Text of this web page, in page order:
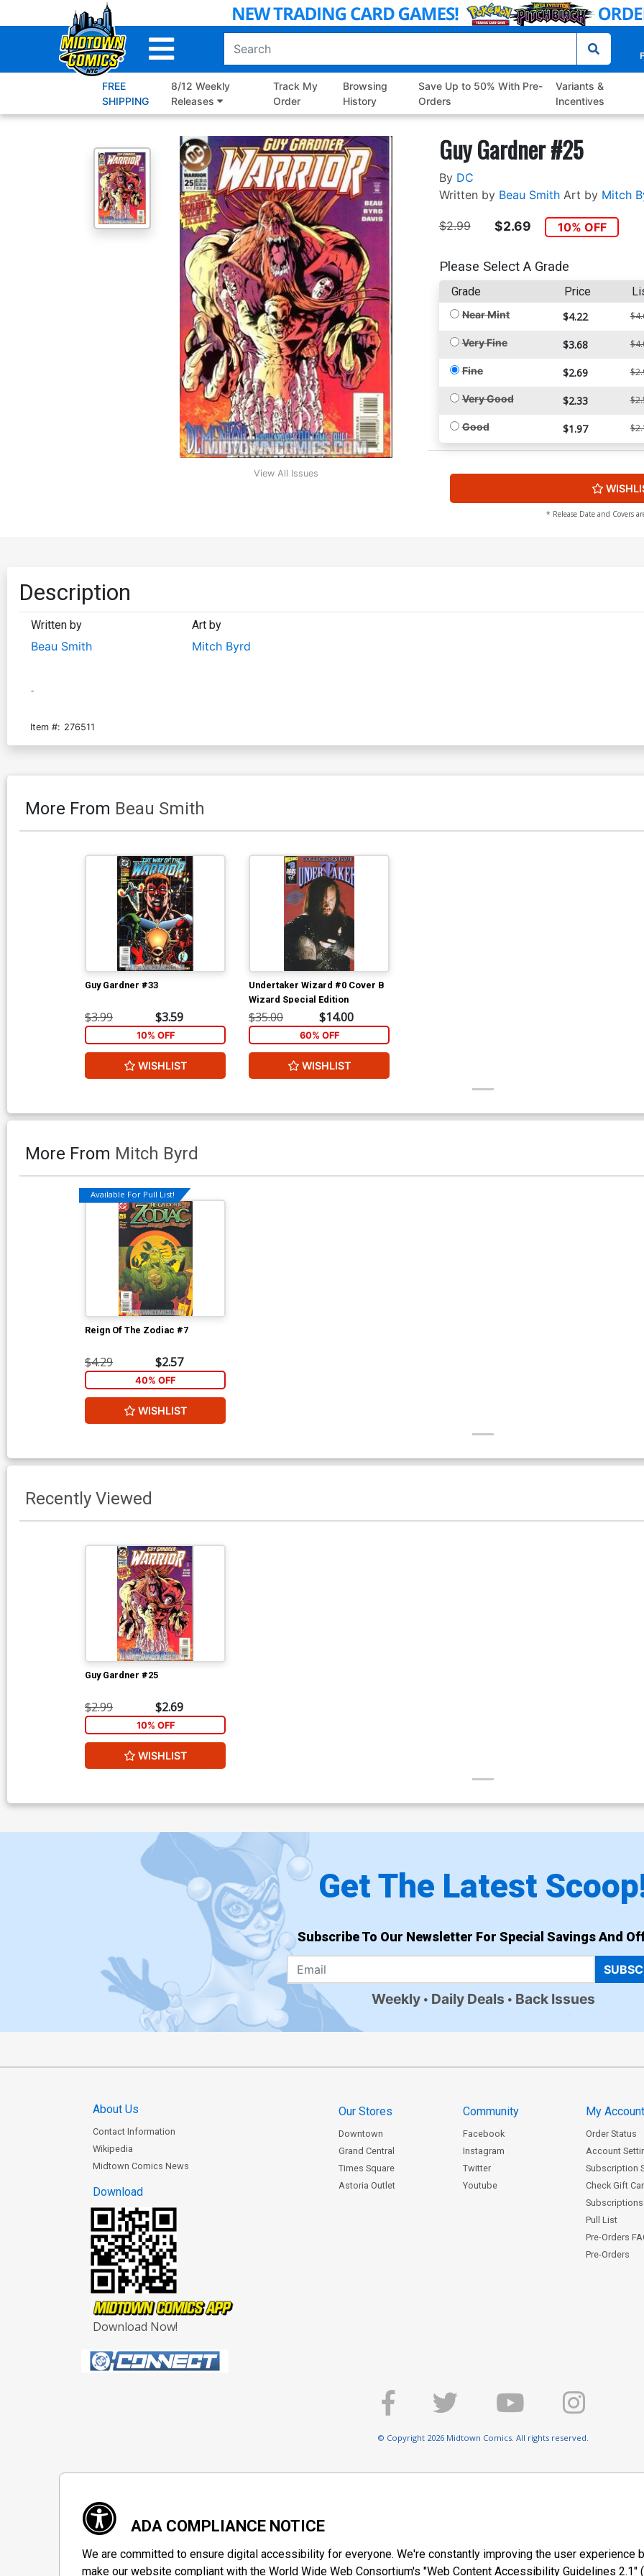
to
FREE
SHIPPING
8/12 Weekly
Releases
Track My
Order
Browsing
History
Save Up to 50% With Pre-
Orders
Variants &
Incentives
View All Issues
Guy Gardner #25
By DC
Written by Beau Smith Art by Mitch
$2.99 $2.69 10% OFF
Please Select A Grade
Grade Price
Near Mint $4.22
Very Fine $3.68
Fine $2.69
Very Good $2.33
Good $1.97
* Release Date and Covers
Description
Written by
Beau Smith
Art by
Mitch Byrd
-
Item #: 276511
More From Beau Smith
Guy Gardner #33
$3.99 $3.59
10% OFF
WISHLIST
Undertaker Wizard #0 Cover B
Wizard Special Edition
$35.00 $14.00
60% OFF
WISHLIST
More From Mitch Byrd
Available For Pull List!
Reign Of The Zodiac #7
$4.29 $2.57
40% OFF
WISHLIST
Recently Viewed
Guy Gardner #25
$2.99 $2.69
10% OFF
WISHLIST
Get The Latest
Subscribe To Our Newsletter For Special Savings And
Weekly Daily Deals Back Issues
About Us
Contact Information
Wikipedia
Midtown Comics News
Download
Download Now!
Our Stores
Downtown
Grand Central
Times Square
Astoria Outlet
Community
Facebook
Instagram
Twitter
Youtube
My
Order Status
Account
Subscription
Check Gift
Subscriptions
Pull List
Pre-Orders
Pre-Orders
© Copyright 2026 Midtown Comics. All rights reserved.
ADA COMPLIANCE NOTICE
We are committed to ensure digital accessibility for everyone. We're constantly improving the user
make our website compliant with the World Wide Web Consortium's "Web Content Accessibility Guidelines 2.1"